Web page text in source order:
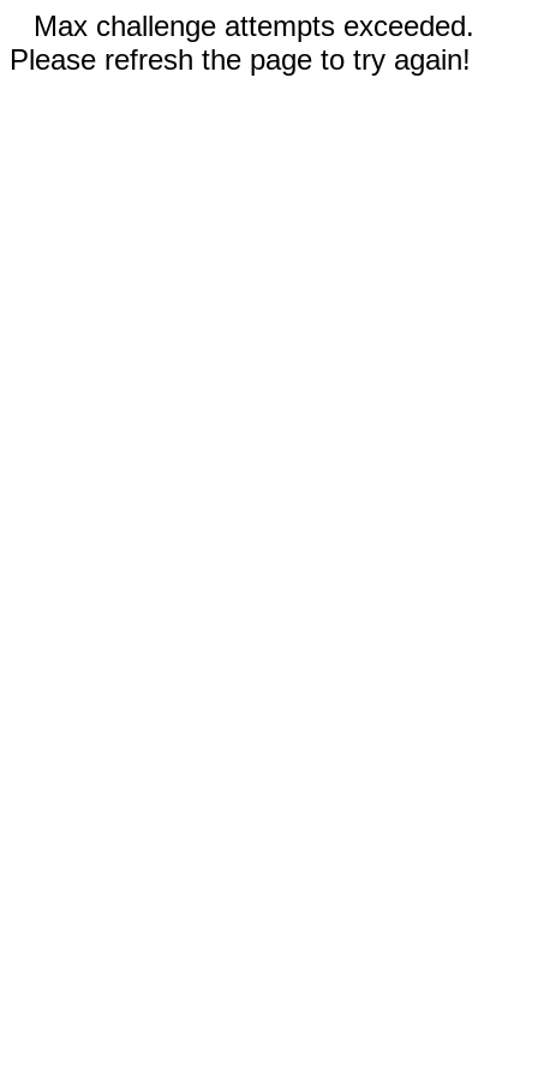
Max challenge attempts exceeded.
Please refresh the page to try again!